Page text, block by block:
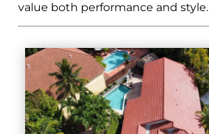
value both performance and style.